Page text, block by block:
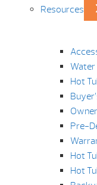
Resources
Water
Hot
Pre-
Hot
Hot